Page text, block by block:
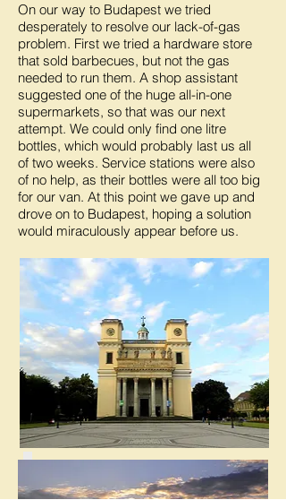
On our way to Budapest we tried
desperately to resolve our lack-of-gas
problem. First we tried a hardware store
that sold barbecues, but not the gas
needed to run them. A shop assistant
suggested one of the huge all-in-one
supermarkets, so that was our next
attempt. We could only find one litre
bottles, which would probably last us all
of two weeks. Service stations were also
of no help, as their bottles were all too big
for our van. At this point we gave up and
drove on to Budapest, hoping a solution
would miraculously appear before us.